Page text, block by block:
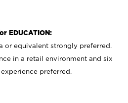
EDUCATION:
or equivalent strongly preferred.
in a retail environment and six
preferred.